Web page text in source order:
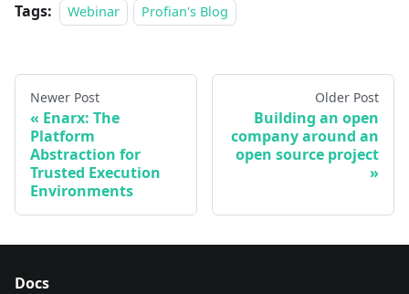
Tags: Webinar Profian's Blog
Newer Post
Enarx: The
Platform
Abstraction for
Trusted Execution
Environments
Older Post
Building an open
company around an
open source project
Docs